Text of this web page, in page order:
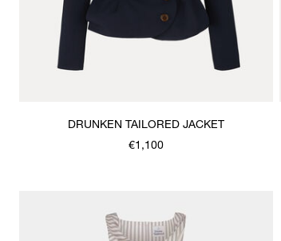
DRUNKEN TAILORED JACKET
€1,100